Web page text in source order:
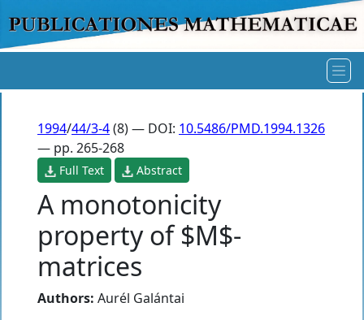
1994/44/3-4(8) — DOI: 10.5486/PMD.1994.1326
— pp. 265-268
Full Text Abstract
A monotonicity
property of $M$-
matrices
Authors: Aurél Galántai